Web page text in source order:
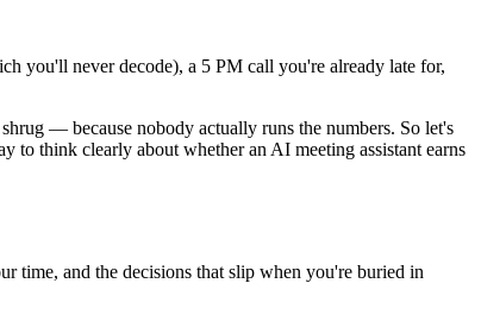
you'll never decode), a 5 PM call you're already late for,
— because nobody actually runs the numbers. So let's
to think clearly about whether an AI meeting assistant earns
time, and the decisions that slip when you're buried in